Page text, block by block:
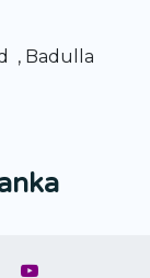
, Badulla